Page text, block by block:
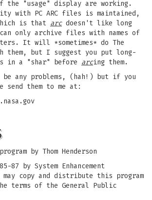
"usage" display are working.
with PC ARC files is maintained,
is that arcdoesn't like long
only archive files with names of
It will *sometimes* do The
them, but I suggest you put long-
in a "shar" before arcing them.
be any problems, (hah!) but if you
send them to me at:
by Thom Henderson
87 by System Enhancement
may copy and distribute this program
terms of the General Public